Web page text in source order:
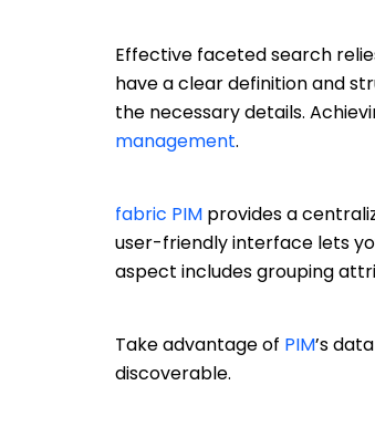
Effective faceted search
have a clear definition and
the necessary details.
management.
fabric PIM provides a
user-friendly interface lets
aspect includes grouping
Take advantage of PIM’s
discoverable.